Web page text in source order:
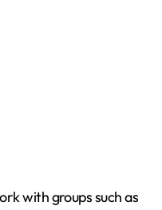
with groups such as